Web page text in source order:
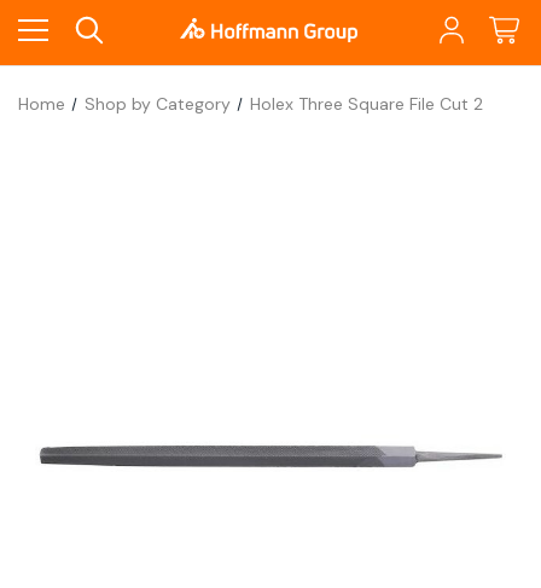
Home Shop by Category Holex Three Square File Cut 2